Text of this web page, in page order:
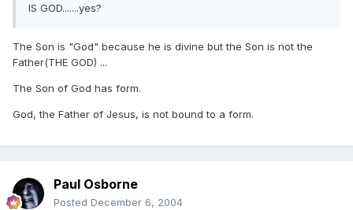
IS GOD.......yes?
The Son is "God" because he is divine but the Son is not the
Father(THE GOD) ...
The Son of God has form.
God, the Father of Jesus, is not bound to a form.
Paul Osborne
Posted December 6, 2004